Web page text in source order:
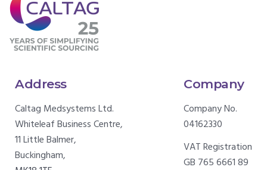
Address
Caltag Medsystems Ltd.
Whiteleaf Business Centre,
11 Little Balmer,
Buckingham,
Company
Company No.
04162330
VAT Registration
GB 765 6661 89